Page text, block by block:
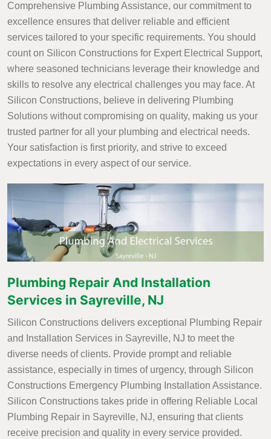
Comprehensive Plumbing Assistance, our commitment to
excellence ensures that deliver reliable and efficient
services tailored to your specific requirements. You should
count on Silicon Constructions for Expert Electrical Support,
where seasoned technicians leverage their knowledge and
skills to resolve any electrical challenges you may face. At
Silicon Constructions, believe in delivering Plumbing
Solutions without compromising on quality, making us your
trusted partner for all your plumbing and electrical needs.
Your satisfaction is first priority, and strive to exceed
expectations in every aspect of our service.
Plumbing Repair And Installation
Services in Sayreville, NJ
Silicon Constructions delivers exceptional Plumbing Repair
and Installation Services in Sayreville, NJ to meet the
diverse needs of clients. Provide prompt and reliable
assistance, especially in times of urgency, through Silicon
Constructions Emergency Plumbing Installation Assistance.
Silicon Constructions takes pride in offering Reliable Local
Plumbing Repair in Sayreville, NJ, ensuring that clients
receive precision and quality in every service provided.